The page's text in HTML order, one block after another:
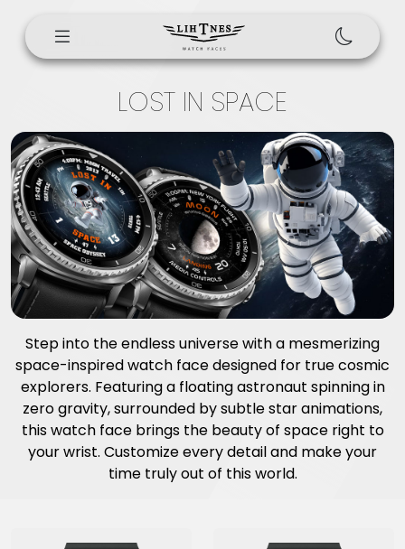
LOST IN SPACE
Step into the endless universe with a mesmerizing
space-inspired watch face designed for true cosmic
explorers. Featuring a floating astronaut spinning in
zero gravity, surrounded by subtle star animations,
this watch face brings the beauty of space right to
your wrist. Customize every detail and make your
time truly out of this world.